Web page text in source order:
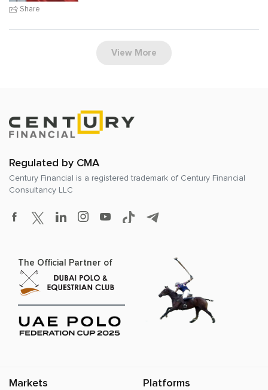
Share
View More
Regulated by CMA
Century Financial is a registered trademark of Century Financial
Consultancy LLC
The Official Partner of
Markets Platforms